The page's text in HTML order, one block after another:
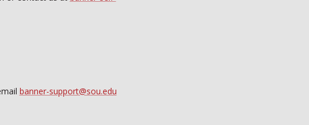
banner-support@sou.edu